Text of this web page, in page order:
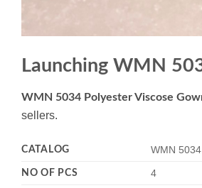
Launching WMN
WMN 5034 Polyester Viscose
sellers.
CATALOG WMN
NO OF PCS 4